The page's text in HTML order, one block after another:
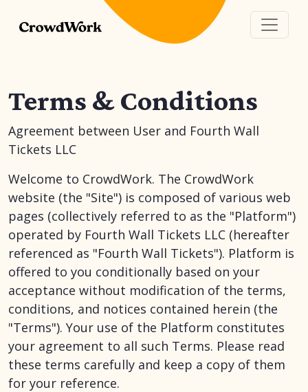
Terms & Conditions
Agreement between User and Fourth Wall
Tickets LLC
Welcome to CrowdWork. The CrowdWork
website (the "Site") is composed of various web
pages (collectively referred to as the "Platform")
operated by Fourth Wall Tickets LLC (hereafter
referenced as "Fourth Wall Tickets"). Platform is
offered to you conditionally based on your
acceptance without modification of the terms,
conditions, and notices contained herein (the
"Terms"). Your use of the Platform constitutes
your agreement to all such Terms. Please read
these terms carefully and keep a copy of them
for your reference.